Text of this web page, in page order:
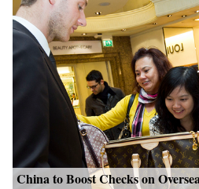
China to Boost Checks on